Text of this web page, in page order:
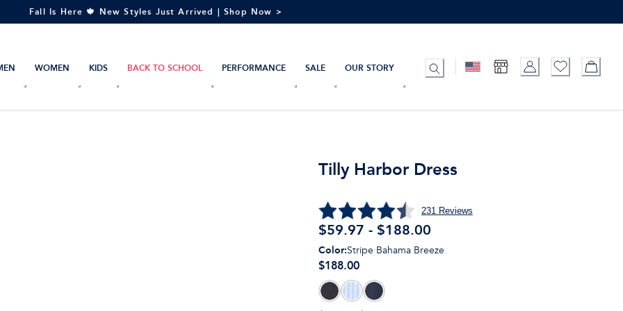
Fall Is Here 🍁 New Styles Just Arrived | Shop Now >
WOMEN KIDS BACK TO SCHOOL PERFORMANCE SALE OUR STORY
Tilly Harbor Dress
231 Reviews
$59.97 - $188.00
Color:Stripe Bahama Breeze
$188.00